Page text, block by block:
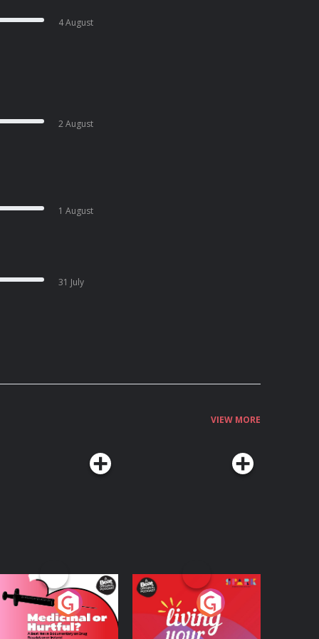
4 August
2 August
1 August
31 July
VIEW MORE
or Hurtful?
Beat News
on Drug
Living Your Best Life